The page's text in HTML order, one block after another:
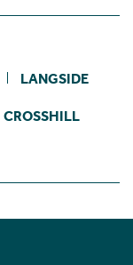
LANGSIDE
CROSSHILL